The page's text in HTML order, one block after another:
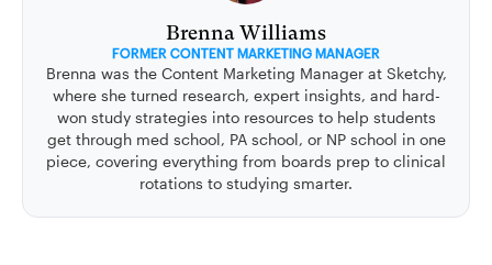
Brenna Williams
FORMER CONTENT MARKETING MANAGER
Brenna was the Content Marketing Manager at Sketchy,
where she turned research, expert insights, and hard-
won study strategies into resources to help students
get through med school, PA school, or NP school in one
piece, covering everything from boards prep to clinical
rotations to studying smarter.